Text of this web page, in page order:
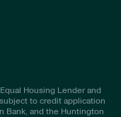
Housing Lender and
to credit application
Bank, and the Huntington